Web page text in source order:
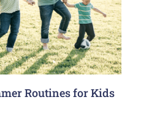
Routines for Kids